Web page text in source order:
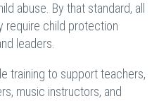
abuse. By that standard, all
require child protection
leaders.
training to support teachers,
music instructors, and